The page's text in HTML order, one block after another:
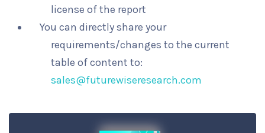
license of the report
You can directly share your
requirements/changes to the current
table of content to:
sales@futurewiseresearch.com